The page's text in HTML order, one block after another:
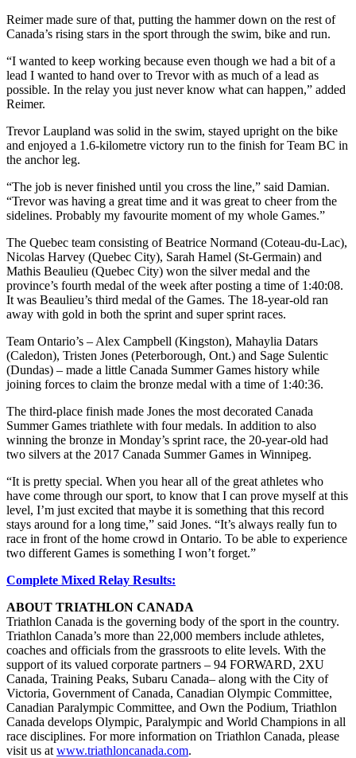
Reimer made sure of that, putting the hammer down on the rest of
Canada’s rising stars in the sport through the swim, bike and run.
“I wanted to keep working because even though we had a bit of a
lead I wanted to hand over to Trevor with as much of a lead as
possible. In the relay you just never know what can happen,” added
Reimer.
Trevor Laupland was solid in the swim, stayed upright on the bike
and enjoyed a 1.6-kilometre victory run to the finish for Team BC in
the anchor leg.
“The job is never finished until you cross the line,” said Damian.
“Trevor was having a great time and it was great to cheer from the
sidelines. Probably my favourite moment of my whole Games.”
The Quebec team consisting of Beatrice Normand (Coteau-du-Lac),
Nicolas Harvey (Quebec City), Sarah Hamel (St-Germain) and
Mathis Beaulieu (Quebec City) won the silver medal and the
province’s fourth medal of the week after posting a time of 1:40:08.
It was Beaulieu’s third medal of the Games. The 18-year-old ran
away with gold in both the sprint and super sprint races.
Team Ontario’s – Alex Campbell (Kingston), Mahaylia Datars
(Caledon), Tristen Jones (Peterborough, Ont.) and Sage Sulentic
(Dundas) – made a little Canada Summer Games history while
joining forces to claim the bronze medal with a time of 1:40:36.
The third-place finish made Jones the most decorated Canada
Summer Games triathlete with four medals. In addition to also
winning the bronze in Monday’s sprint race, the 20-year-old had
two silvers at the 2017 Canada Summer Games in Winnipeg.
“It is pretty special. When you hear all of the great athletes who
have come through our sport, to know that I can prove myself at this
level, I’m just excited that maybe it is something that this record
stays around for a long time,” said Jones. “It’s always really fun to
race in front of the home crowd in Ontario. To be able to experience
two different Games is something I won’t forget.”
Complete Mixed Relay Results:
ABOUT TRIATHLON CANADA
Triathlon Canada is the governing body of the sport in the country.
Triathlon Canada’s more than 22,000 members include athletes,
coaches and officials from the grassroots to elite levels. With the
support of its valued corporate partners – 94 FORWARD, 2XU
Canada, Training Peaks, Subaru Canada– along with the City of
Victoria, Government of Canada, Canadian Olympic Committee,
Canadian Paralympic Committee, and Own the Podium, Triathlon
Canada develops Olympic, Paralympic and World Champions in all
race disciplines. For more information on Triathlon Canada, please
visit us at www.triathloncanada.com.